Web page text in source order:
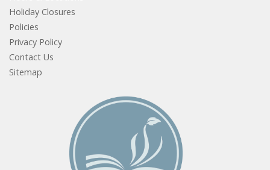
Holiday Closures
Policies
Privacy Policy
Contact Us
Sitemap